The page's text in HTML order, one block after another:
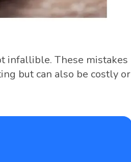
infallible. These mistakes
but can also be costly or